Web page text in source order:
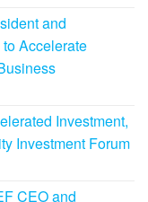
and
Accelerate
Investment,
Investment Forum
CEO and